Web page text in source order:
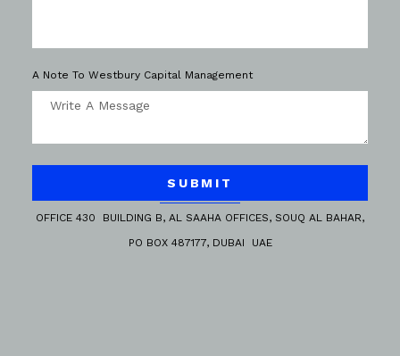
A Note To Westbury Capital Management
SUBMIT
OFFICE 430 BUILDING B, AL SAAHA OFFICES, SOUQ AL BAHAR,
PO BOX 487177, DUBAI UAE